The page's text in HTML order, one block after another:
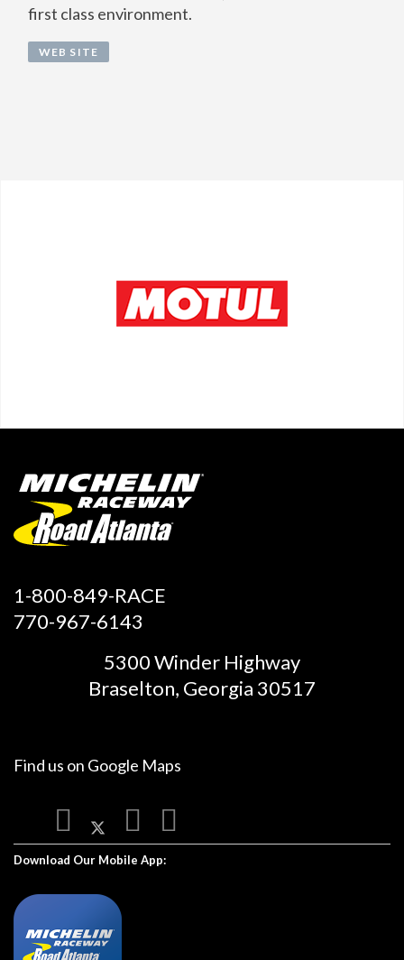
first class environment.
WEB SITE
1-800-849-RACE
770-967-6143
5300 Winder Highway
Braselton, Georgia 30517
Find us on Google Maps
Download Our Mobile App: